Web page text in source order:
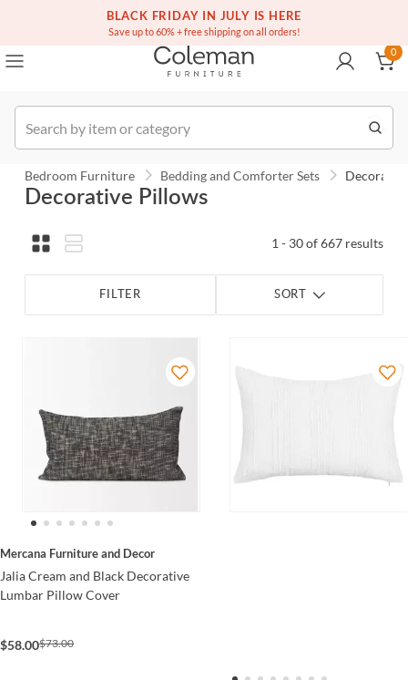
BLACK FRIDAY IN JULY IS HERE
Save up to 60% + free shipping on all orders!
Over a million homes furnished
(516) 234-6073
0
Bedroom Furniture Bedding and Comforter Sets
Decorative Pillows
1 - 30 of 667 results
FILTER SORT
Mercana Furniture and Decor
Jalia Cream and Black Decorative
Lumbar Pillow Cover
$58.00$73.00